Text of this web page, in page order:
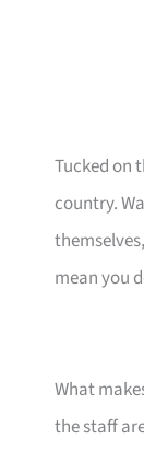
Tucked on
country.
mean you
What
the staff